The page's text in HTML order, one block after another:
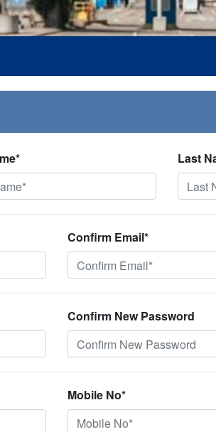
Last
Confirm Email*
Confirm New Password
Mobile No*